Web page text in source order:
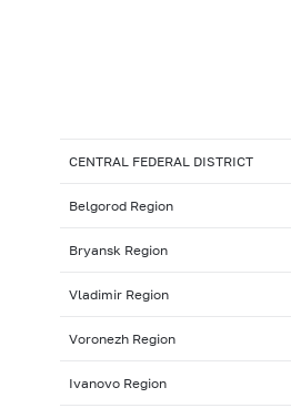
CENTRAL FEDERAL DISTRICT
Belgorod Region
Bryansk Region
Vladimir Region
Voronezh Region
Ivanovo Region